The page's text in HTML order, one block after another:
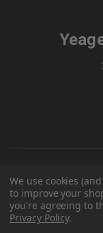
We use cookies
to improve your
you're agreeing to
Privacy Policy.